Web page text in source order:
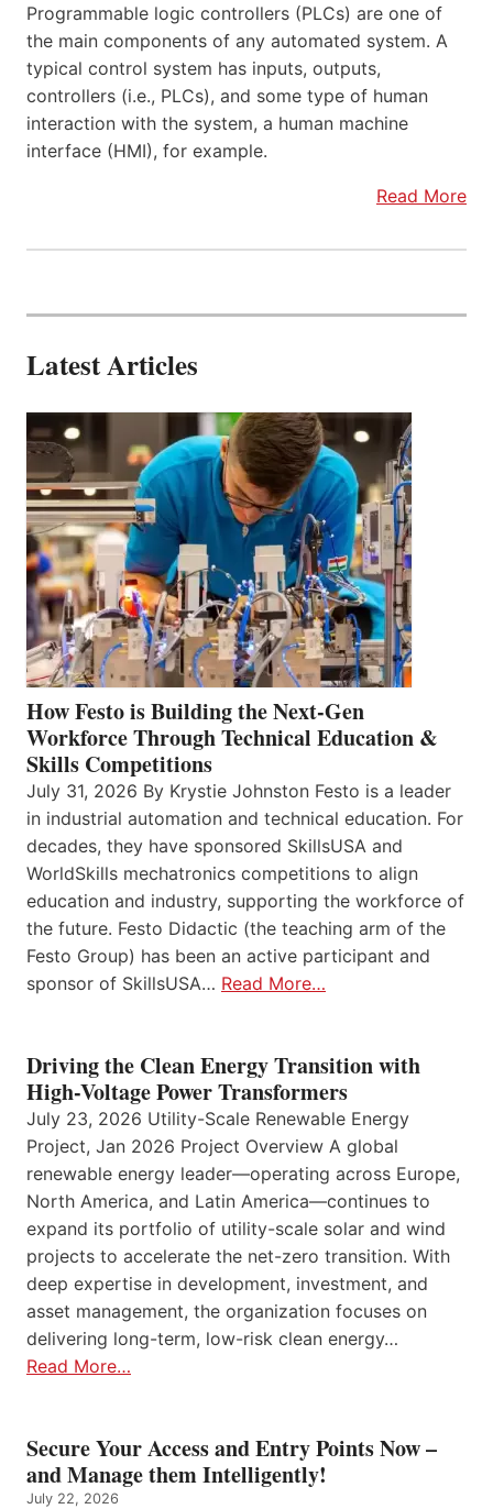
Programmable logic controllers (PLCs) are one of
the main components of any automated system. A
typical control system has inputs, outputs,
controllers (i.e., PLCs), and some type of human
interaction with the system, a human machine
interface (HMI), for example.
Read More
Latest Articles
How Festo is Building the Next-Gen
Workforce Through Technical Education &
Skills Competitions
July 31, 2026 By Krystie Johnston Festo is a leader
in industrial automation and technical education. For
decades, they have sponsored SkillsUSA and
WorldSkills mechatronics competitions to align
education and industry, supporting the workforce of
the future. Festo Didactic (the teaching arm of the
Festo Group) has been an active participant and
sponsor of SkillsUSA… Read More…
Driving the Clean Energy Transition with
High-Voltage Power Transformers
July 23, 2026 Utility-Scale Renewable Energy
Project, Jan 2026 Project Overview A global
renewable energy leader—operating across Europe,
North America, and Latin America—continues to
expand its portfolio of utility-scale solar and wind
projects to accelerate the net-zero transition. With
deep expertise in development, investment, and
asset management, the organization focuses on
delivering long-term, low-risk clean energy…
Read More…
Secure Your Access and Entry Points Now –
and Manage them Intelligently!
July 22, 2026